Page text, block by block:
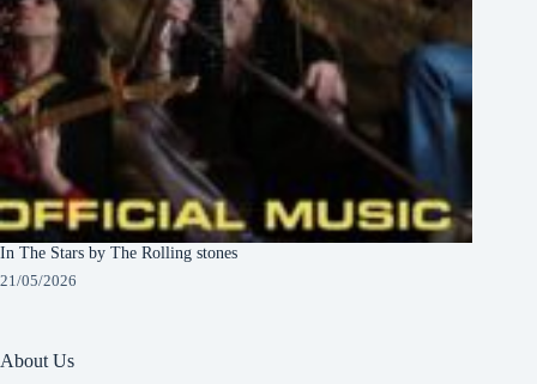
In The Stars by The Rolling stones
21/05/2026
About Us